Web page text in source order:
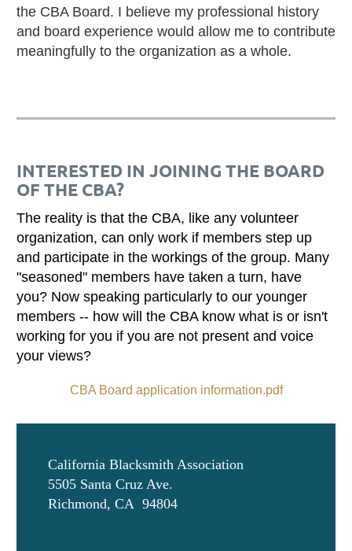
the CBA Board. I believe my professional history
and board experience would allow me to contribute
meaningfully to the organization as a whole.
INTERESTED IN JOINING THE BOARD
OF THE CBA?
The reality is that the CBA, like any volunteer
organization, can only work if members step up
and participate in the workings of the group. Many
"seasoned" members have taken a turn, have
you? Now speaking particularly to our younger
members -- how will the CBA know what is or isn't
working for you if you are not present and voice
your views?
CBA Board application information.pdf
California Blacksmith Association
5505 Santa Cruz Ave.
Richmond, CA 94804